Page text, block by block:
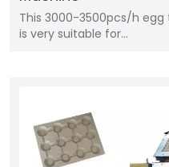
This 3000-3500pcs/h
is very suitable for…